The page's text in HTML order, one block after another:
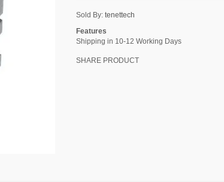
Sold By: tenettech
Features
Shipping in 10-12 Working Days
SHARE PRODUCT